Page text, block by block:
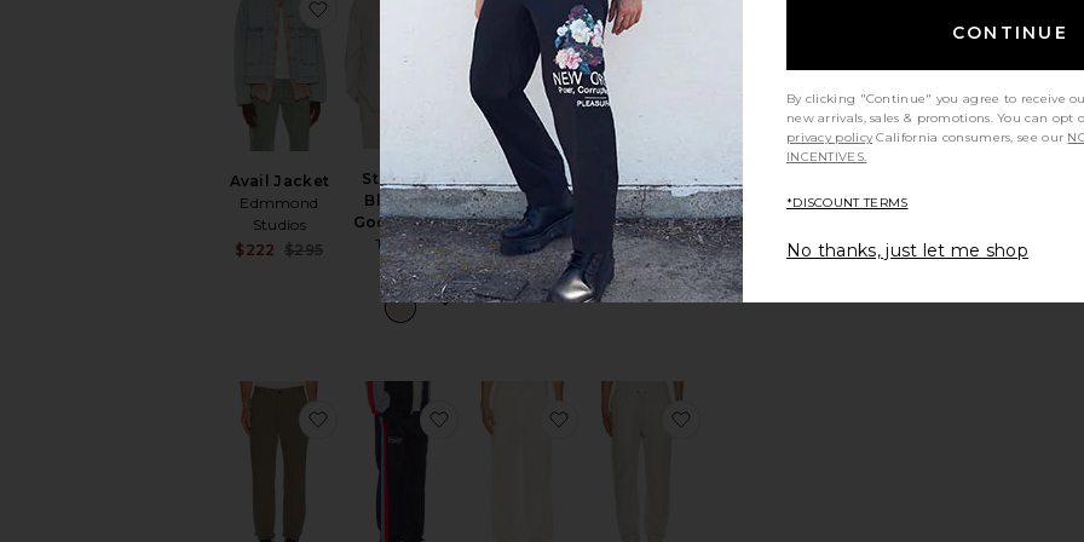
Avail Jacket
Edmmond
Studios
Sale price:
$222
Previous price:
$295
favorite Avail Jacket
Standard
Blazer in
Good Linen
Theory
$525
favorite Standard Blazer in Good Linen
Paneled Zip
Up Hoodie
VANDYTHEPINK
Sale price:
$192
Previous price:
$256
favorite Paneled Zip Up Hoodie
Ethan Shirt
Agua Bendita
$250
favorite Standard Pant in Good Linen
favorite x Oasis Forever Track Pants
favorite Elliott Cargo Pant
CONTINUE
By clicking "Continue" you agree to receive
new arrivals, sales & promotions. You can
privacy policy California consumers, see our
INCENTIVES.
*DISCOUNT TERMS
No thanks, just let me shop